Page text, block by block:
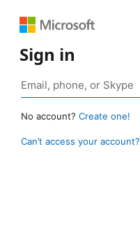
Sign in
No account? Create one!
Can’t access your account?